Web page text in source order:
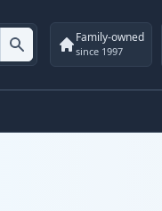
Family-owned
since 1997